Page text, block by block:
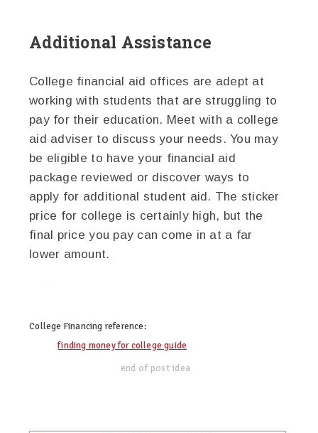
Additional Assistance
College financial aid offices are adept at
working with students that are struggling to
pay for their education. Meet with a college
aid adviser to discuss your needs. You may
be eligible to have your financial aid
package reviewed or discover ways to
apply for additional student aid. The sticker
price for college is certainly high, but the
final price you pay can come in at a far
lower amount.
College Financing reference:
finding money for college guide
end of post idea